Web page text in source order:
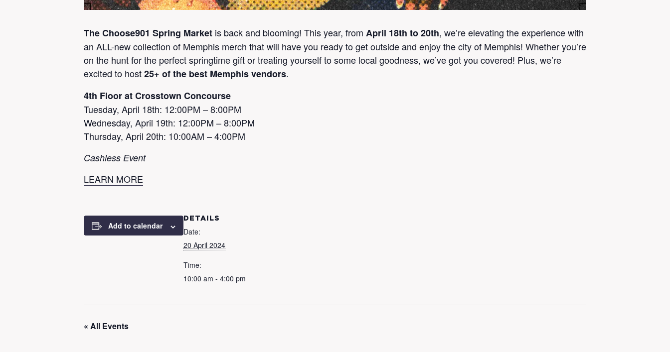
The Choose901 Spring Market is back and blooming! This year, from April 18th to 20th, we’re elevating the experience with
an ALL-new collection of Memphis merch that will have you ready to get outside and enjoy the city of Memphis! Whether you’re
on the hunt for the perfect springtime gift or treating yourself to some local goodness, we’ve got you covered! Plus, we’re
excited to host25+ of the best Memphis vendors.
4th Floor at Crosstown Concourse
Tuesday, April 18th: 12:00PM – 8:00PM
Wednesday, April 19th: 12:00PM – 8:00PM
Thursday, April 20th: 10:00AM – 4:00PM
Cashless Event
LEARN MORE
Add to calendar
DETAILS
Date:
20 April 2024
Time:
10:00 am - 4:00 pm
« All Events